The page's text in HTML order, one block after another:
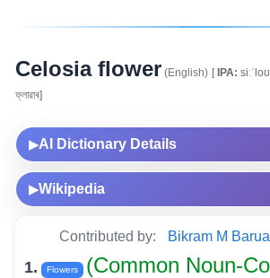
Celosia flower (English) [IPA:
ফ্লাৱাৰ]
▶AI Dictionary Details
▶Wikipedia
Contributed by: Bikram M
1. Flowers (Common Noun-